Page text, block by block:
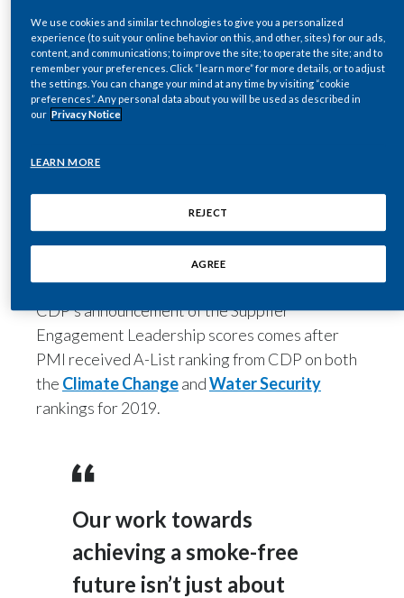
Egypt
Estonia
Finland
Germany
Greece
Guatemala
Hong Kong
Israel
Italy
International non-profit organization CDP
included PMI on the Supplier Engagement
Leaderboard. It rated how effective companies
are in engaging their suppliers on reducing their
energy use and carbon emissions. Each company
3 emissions, and value chain engagement.
distinction of being among the top three
percent of organizations assessed by CDP, with
PMI among the fewer than 160 companies on
the Leaderboard.
CDP’s announcement of the Supplier
Engagement Leadership scores comes after
PMI received A-List ranking from CDP on both
the Climate ChangeandWater Security
rankings for 2019.
Our work towards
achieving a smoke-free
future isn’t just about
We use cookies and similar technologies to give you a personalized
experience (to suit your online behavior on this, and other, sites) for our ads,
content, and communications; to improve the site; to operate the site; and to
remember your preferences. Click “learn more” for more details, or to adjust
the settings. You can change your mind at any time by visiting “cookie
preferences”. Any personal data about you will be used as described in
our Privacy Notice
LEARN MORE
REJECT
AGREE